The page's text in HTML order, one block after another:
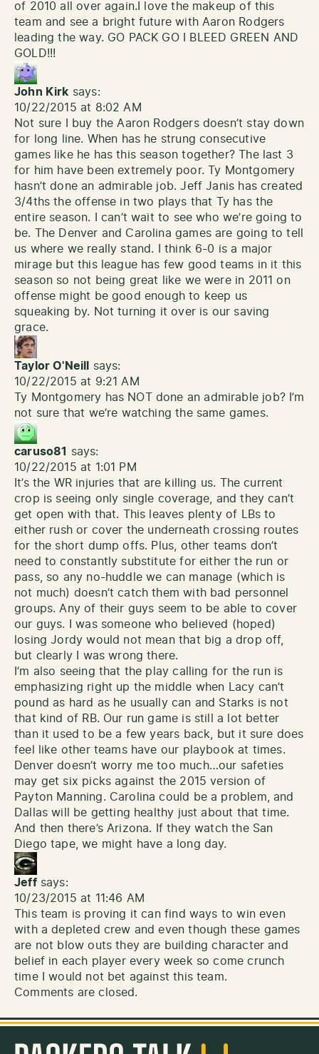
of 2010 all over again.I love the makeup of this
team and see a bright future with Aaron Rodgers
leading the way. GO PACK GO I BLEED GREEN AND
GOLD!!!
John Kirk says:
10/22/2015 at 8:02 AM
Not sure I buy the Aaron Rodgers doesn’t stay down
for long line. When has he strung consecutive
games like he has this season together? The last 3
for him have been extremely poor. Ty Montgomery
hasn’t done an admirable job. Jeff Janis has created
3/4ths the offense in two plays that Ty has the
entire season. I can’t wait to see who we’re going to
be. The Denver and Carolina games are going to tell
us where we really stand. I think 6-0 is a major
mirage but this league has few good teams in it this
season so not being great like we were in 2011 on
offense might be good enough to keep us
squeaking by. Not turning it over is our saving
grace.
Taylor O'Neill
says:
10/22/2015 at 9:21 AM
Ty Montgomery has NOT done an admirable job? I’m
not sure that we’re watching the same games.
caruso81
says:
10/22/2015 at 1:01 PM
It’s the WR injuries that are killing us. The current
crop is seeing only single coverage, and they can’t
get open with that. This leaves plenty of LBs to
either rush or cover the underneath crossing routes
for the short dump offs. Plus, other teams don’t
need to constantly substitute for either the run or
pass, so any no-huddle we can manage (which is
not much) doesn’t catch them with bad personnel
groups. Any of their guys seem to be able to cover
our guys. I was someone who believed (hoped)
losing Jordy would not mean that big a drop off,
but clearly I was wrong there.
I’m also seeing that the play calling for the run is
emphasizing right up the middle when Lacy can’t
pound as hard as he usually can and Starks is not
that kind of RB. Our run game is still a lot better
than it used to be a few years back, but it sure does
feel like other teams have our playbook at times.
Denver doesn’t worry me too much…our safeties
may get six picks against the 2015 version of
Payton Manning. Carolina could be a problem, and
Dallas will be getting healthy just about that time.
And then there’s Arizona. If they watch the San
Diego tape, we might have a long day.
Jeff says:
10/23/2015 at 11:46 AM
This team is proving it can find ways to win even
with a depleted crew and even though these games
are not blow outs they are building character and
belief in each player every week so come crunch
time I would not bet against this team.
Comments are closed.